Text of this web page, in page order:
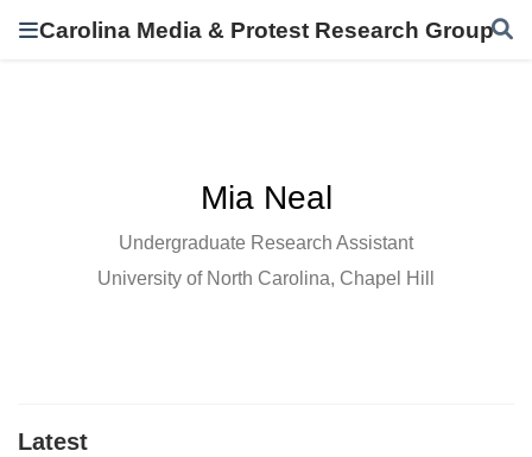
Carolina Media & Protest Research Group
Mia Neal
Undergraduate Research Assistant
University of North Carolina, Chapel Hill
Latest